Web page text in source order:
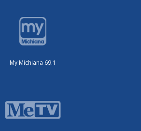
My Michiana 69.1